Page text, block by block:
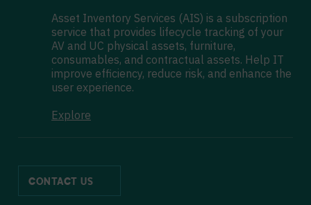
CONTACT US
Asset Inventory Services (AIS) is a subscription
service that provides lifecycle tracking of your
AV and UC physical assets, furniture,
consumables, and contractual assets. Help IT
improve efficiency, reduce risk, and enhance the
user experience.
Explore